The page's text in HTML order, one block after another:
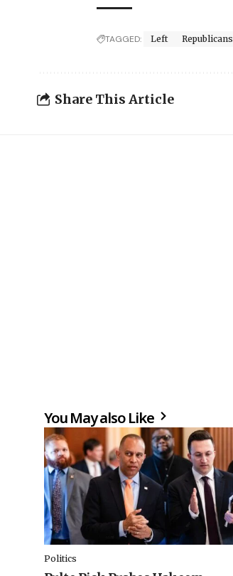
TAGGED: Left Republicans
Share This Article
You May also Like
Politics